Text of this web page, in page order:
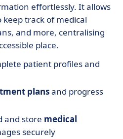
effortlessly. It allows
track of medical
and more, centralising
place.
patient profiles and
plansand progress
and store medical
securely